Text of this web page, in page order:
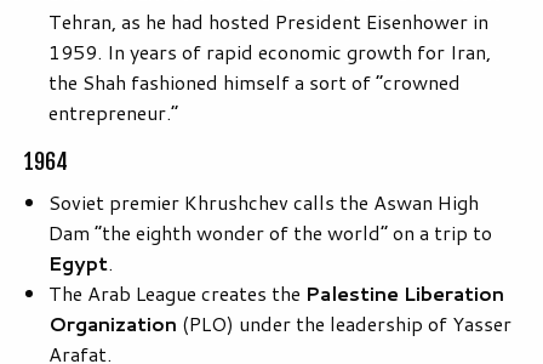
Tehran, as he had hosted President Eisenhower in
1959. In years of rapid economic growth for Iran,
the Shah fashioned himself a sort of “crowned
entrepreneur.”
1964
Soviet premier Khrushchev calls the Aswan High
Dam “the eighth wonder of the world” on a trip to
Egypt.
The Arab League creates the Palestine Liberation
Organization (PLO) under the leadership of Yasser
Arafat.